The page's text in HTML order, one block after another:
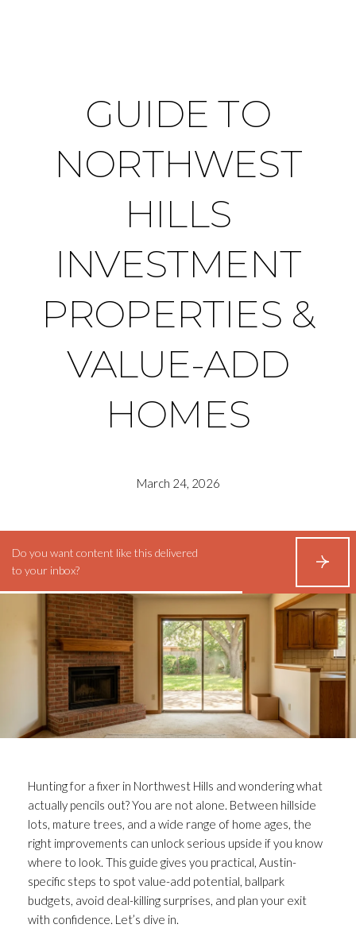
GUIDE TO
NORTHWEST
HILLS
INVESTMENT
PROPERTIES &
VALUE-ADD
HOMES
March 24, 2026
Do you want content like this delivered
to your inbox?
S
B
S
C
I
B
E
Hunting for a fixer in Northwest Hills and wondering what
actually pencils out? You are not alone. Between hillside
lots, mature trees, and a wide range of home ages, the
right improvements can unlock serious upside if you know
where to look. This guide gives you practical, Austin-
specific steps to spot value-add potential, ballpark
budgets, avoid deal-killing surprises, and plan your exit
with confidence. Let’s dive in.